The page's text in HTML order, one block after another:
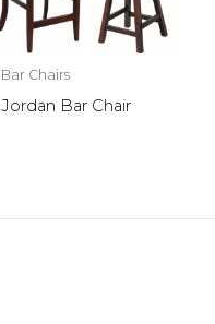
Bar Chairs
Jordan Bar Chair